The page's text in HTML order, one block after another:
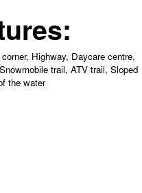
Highway, Daycare centre,
trail, ATV trail, Sloped
the water